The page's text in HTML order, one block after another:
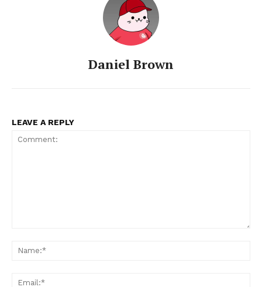
My account
Daniel Brown
LEAVE A REPLY